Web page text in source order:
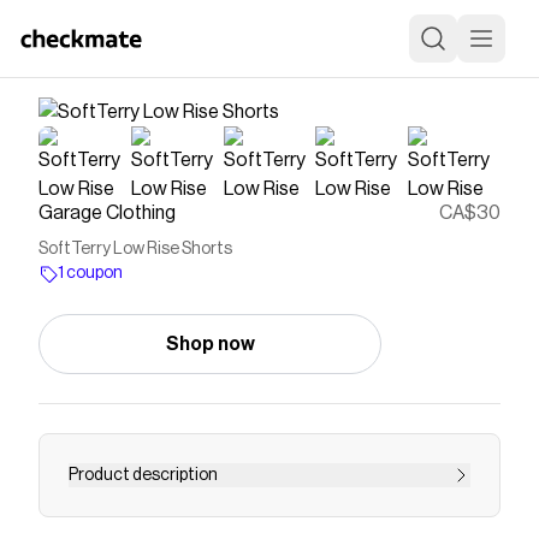
Garage Clothing CA$30
SoftTerry Low Rise Shorts
1 coupon
Shop now
Product description
Note: The styles "Coral Star Orange" and